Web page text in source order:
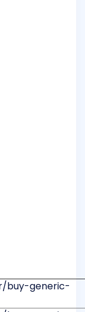
buy-generic-